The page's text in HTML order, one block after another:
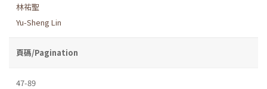
林祐聖
Yu-Sheng Lin
頁碼/Pagination
47-89